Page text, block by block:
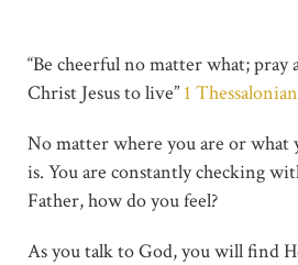
“Be cheerful no matter what;
Christ Jesus to live” 1
No matter where you are or what
is. You are constantly checking
Father, how do you feel?
As you talk to God, you will find